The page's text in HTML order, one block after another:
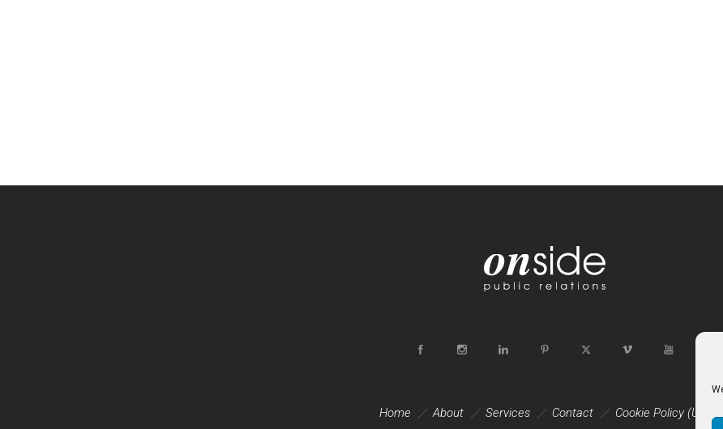
Home About Services Contact Cookie Policy (UK)